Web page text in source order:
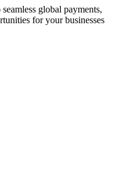
global payments,
for your businesses